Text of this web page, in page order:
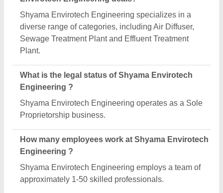
Shyama Envirotech Engineering specializes in a
diverse range of categories, including Air Diffuser,
Sewage Treatment Plant and Effluent Treatment
Plant.
What is the legal status of Shyama Envirotech
Engineering ?
Shyama Envirotech Engineering operates as a Sole
Proprietorship business.
How many employees work at Shyama Envirotech
Engineering ?
Shyama Envirotech Engineering employs a team of
approximately 1-50 skilled professionals.